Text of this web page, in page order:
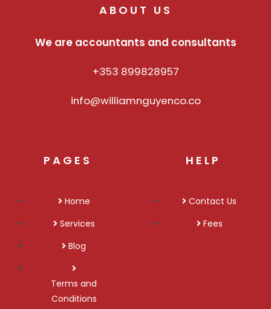
ABOUT US
We are accountants and consultants
+353 899828957
info@williamnguyenco.co
PAGES
Home
Services
Blog
Terms and
Conditions
HELP
Contact Us
Fees